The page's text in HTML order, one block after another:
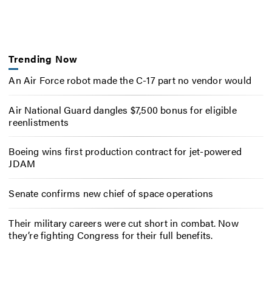
Trending Now
An Air Force robot made the C-17 part no vendor would
Air National Guard dangles $7,500 bonus for eligible
reenlistments
Boeing wins first production contract for jet-powered
JDAM
Senate confirms new chief of space operations
Their military careers were cut short in combat. Now
they’re fighting Congress for their full benefits.